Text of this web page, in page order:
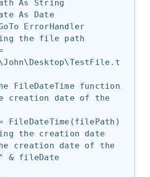
As String
As Date
ErrorHandler
the file path
FileDateTime function
creation date of the
FileDateTime(filePath)
the creation date
creation date of the
fileDate